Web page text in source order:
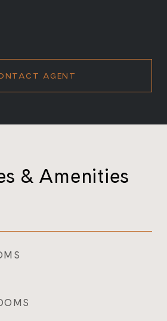
AGENT
& Amenities